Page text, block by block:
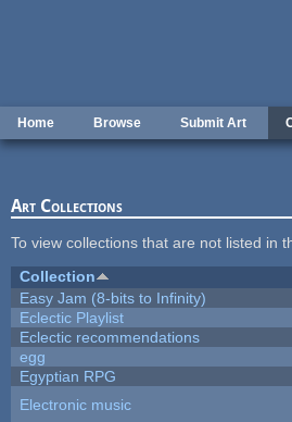
Home Browse Submit Art
Art Collections
To view collections that are not listed in
Collection
Easy Jam (8-bits to Infinity)
Eclectic Playlist
Eclectic recommendations
egg
Egyptian RPG
Electronic music